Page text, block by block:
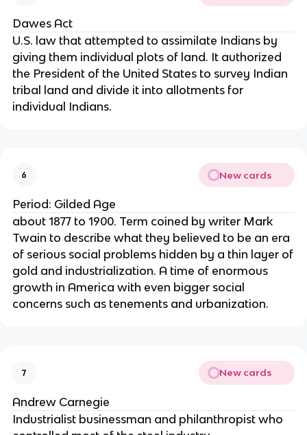
Dawes Act
U.S. law that attempted to assimilate Indians by
giving them individual plots of land. It authorized
the President of the United States to survey Indian
tribal land and divide it into allotments for
individual Indians.
6 New cards
Period: Gilded Age
about 1877 to 1900. Term coined by writer Mark
Twain to describe what they believed to be an era
of serious social problems hidden by a thin layer of
gold and industrialization. A time of enormous
growth in America with even bigger social
concerns such as tenements and urbanization.
7 New cards
Andrew Carnegie
Industrialist businessman and philanthropist who